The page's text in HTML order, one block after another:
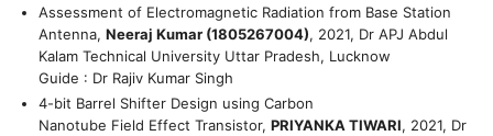
Assessment of Electromagnetic Radiation from Base Station
Antenna, Neeraj Kumar (1805267004), 2021, Dr APJ Abdul
Kalam Technical University Uttar Pradesh, Lucknow
Guide : Dr Rajiv Kumar Singh
4-bit Barrel Shifter Design using Carbon
Nanotube Field Effect Transistor, PRIYANKA TIWARI, 2021, Dr